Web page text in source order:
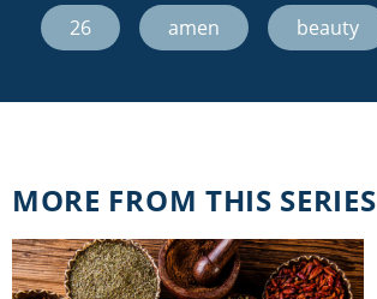
26 amen beauty
MORE FROM THIS SERIES